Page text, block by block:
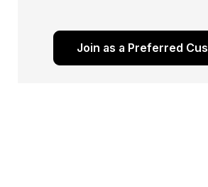
Join as a Preferred